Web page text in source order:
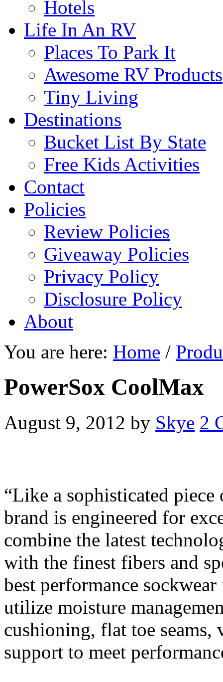
Hotels
Life In An RV
Places To Park It
Awesome RV Products
Tiny Living
Destinations
Bucket List By State
Free Kids Activities
Contact
Policies
Review Policies
Giveaway Policies
Privacy Policy
Disclosure Policy
About
You are here: Home /
PowerSox CoolMax
August 9, 2012 by Skye 2
“Like a sophisticated
brand is engineered for
combine the latest
with the finest fibers and
best performance
utilize moisture
cushioning, flat toe seams,
support to meet